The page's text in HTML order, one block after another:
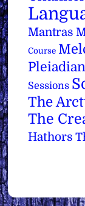
Mantras
Course
Sessions
The
The
Hathors